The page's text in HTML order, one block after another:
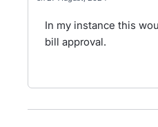
In my instance this
bill approval.